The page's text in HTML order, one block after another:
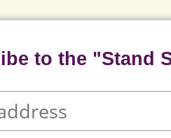
to the "Stand